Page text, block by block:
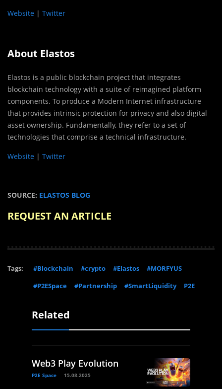
Website | Twitter
About Elastos
Elastos is a public blockchain project that integrates
blockchain technology with a suite of reimagined platform
components. To produce a Modern Internet infrastructure
that provides intrinsic protection for privacy and also digital
asset ownership. Fundamentally, they refer to a set of
technologies that comprise a technical infrastructure.
Website | Twitter
SOURCE: ELASTOS BLOG
REQUEST AN ARTICLE
Tags: #Blockchain #crypto #Elastos
#MORFYUS
#P2ESpace
#Partnership #SmartLiquidity P2E
Related
Web3 Play Evolution
P2E Space 15.08.2025